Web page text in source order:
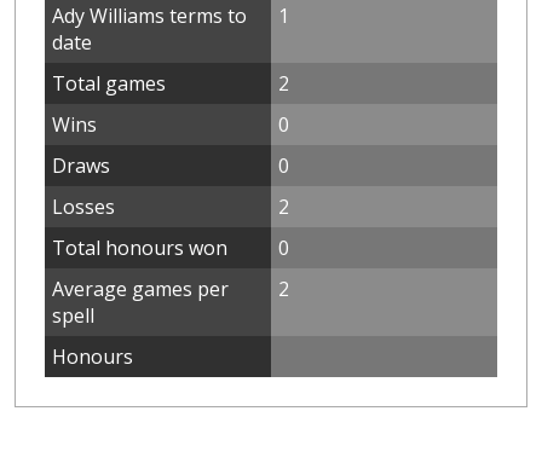
Ady Williams terms to
date
1
Total games
2
Wins
0
Draws
0
Losses
2
Total honours won
0
Average games per
spell
2
Honours